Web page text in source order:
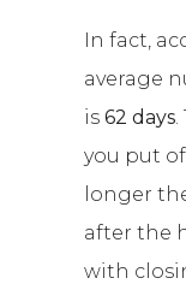
In fact,
average
is 62 days
you put
longer
after the
with